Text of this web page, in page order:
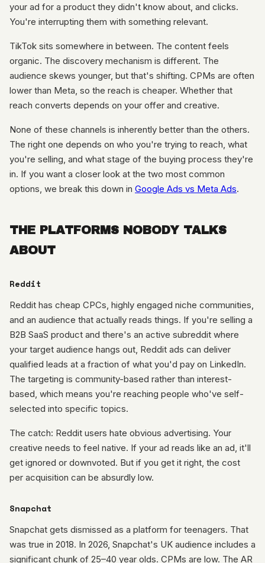
your ad for a product they didn't know about, and clicks.
You're interrupting them with something relevant.
TikTok sits somewhere in between. The content feels
organic. The discovery mechanism is different. The
audience skews younger, but that's shifting. CPMs are often
lower than Meta, so the reach is cheaper. Whether that
reach converts depends on your offer and creative.
None of these channels is inherently better than the others.
The right one depends on who you're trying to reach, what
you're selling, and what stage of the buying process they're
in. If you want a closer look at the two most common
options, we break this down in Google Ads vs Meta Ads.
THE PLATFORMS NOBODY TALKS
ABOUT
Reddit
Reddit has cheap CPCs, highly engaged niche communities,
and an audience that actually reads things. If you're selling a
B2B SaaS product and there's an active subreddit where
your target audience hangs out, Reddit ads can deliver
qualified leads at a fraction of what you'd pay on LinkedIn.
The targeting is community-based rather than interest-
based, which means you're reaching people who've self-
selected into specific topics.
The catch: Reddit users hate obvious advertising. Your
creative needs to feel native. If your ad reads like an ad, it'll
get ignored or downvoted. But if you get it right, the cost
per acquisition can be absurdly low.
Snapchat
Snapchat gets dismissed as a platform for teenagers. That
was true in 2018. In 2026, Snapchat's UK audience includes a
significant chunk of 25–40 year olds. CPMs are low. The AR